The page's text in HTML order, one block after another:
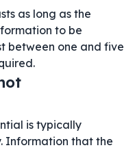
as long as the
to be
between one and five
is typically
Information that the